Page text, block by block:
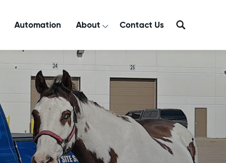
Automation About Contact Us